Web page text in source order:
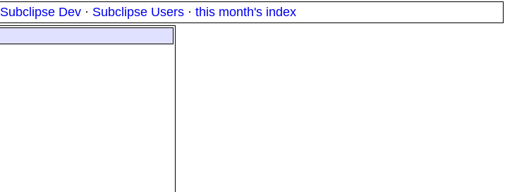
Subclipse Dev · Subclipse Users · this month's index